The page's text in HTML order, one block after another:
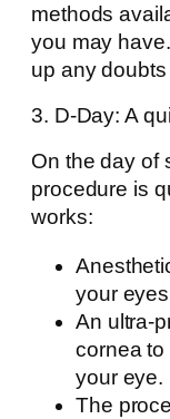
methods
you may
up any
3. D-Day: A
On the day of
procedure is
works:
your
An ultra-
cornea to
your eye.
The